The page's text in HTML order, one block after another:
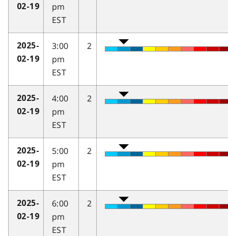
02-19
pm
EST
2025-
02-19
3:00
pm
EST
2
2025-
02-19
4:00
pm
EST
2
2025-
02-19
5:00
pm
EST
2
2025-
02-19
6:00
pm
EST
2